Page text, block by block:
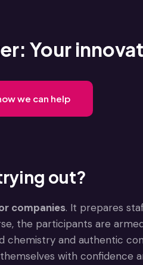
Your
we can help
out?
companies. It prepares
the participants are
chemistry and authentic
with confidence